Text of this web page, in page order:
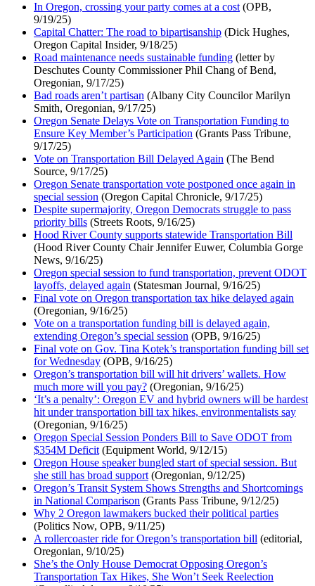
In Oregon, crossing your party comes at a cost (OPB,
9/19/25)
Capital Chatter: The road to bipartisanship (Dick Hughes,
Oregon Capital Insider, 9/18/25)
Road maintenance needs sustainable funding (letter by
Deschutes County Commissioner Phil Chang of Bend,
Oregonian, 9/17/25)
Bad roads aren’t partisan (Albany City Councilor Marilyn
Smith, Oregonian, 9/17/25)
Oregon Senate Delays Vote on Transportation Funding to
Ensure Key Member’s Participation (Grants Pass Tribune,
9/17/25)
Vote on Transportation Bill Delayed Again (The Bend
Source, 9/17/25)
Oregon Senate transportation vote postponed once again in
special session (Oregon Capital Chronicle, 9/17/25)
Despite supermajority, Oregon Democrats struggle to pass
priority bills (Streets Roots, 9/16/25)
Hood River County supports statewide Transportation Bill
(Hood River County Chair Jennifer Euwer, Columbia Gorge
News, 9/16/25)
Oregon special session to fund transportation, prevent ODOT
layoffs, delayed again (Statesman Journal, 9/16/25)
Final vote on Oregon transportation tax hike delayed again
(Oregonian, 9/16/25)
Vote on a transportation funding bill is delayed again,
extending Oregon’s special session (OPB, 9/16/25)
Final vote on Gov. Tina Kotek’s transportation funding bill set
for Wednesday (OPB, 9/16/25)
Oregon’s transportation bill will hit drivers’ wallets. How
much more will you pay? (Oregonian, 9/16/25)
‘It’s a penalty’: Oregon EV and hybrid owners will be hardest
hit under transportation bill tax hikes, environmentalists say
(Oregonian, 9/16/25)
Oregon Special Session Ponders Bill to Save ODOT from
$354M Deficit (Equipment World, 9/12/15)
Oregon House speaker bungled start of special session. But
she still has broad support (Oregonian, 9/12/25)
Oregon’s Transit System Shows Strengths and Shortcomings
in National Comparison (Grants Pass Tribune, 9/12/25)
Why 2 Oregon lawmakers bucked their political parties
(Politics Now, OPB, 9/11/25)
A rollercoaster ride for Oregon’s transportation bill (editorial,
Oregonian, 9/10/25)
She’s the Only House Democrat Opposing Oregon’s
Transportation Tax Hikes, She Won’t Seek Reelection